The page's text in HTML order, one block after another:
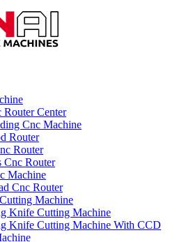
Router Center
Cnc Machine
Router
Router
Router
Machine
Cnc Router
Machine
Knife Cutting Machine
Knife Cutting Machine With CCD